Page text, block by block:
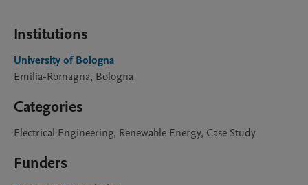
Institutions
University of Bologna
Emilia-Romagna, Bologna
Categories
Electrical Engineering, Renewable Energy, Case Study
Funders